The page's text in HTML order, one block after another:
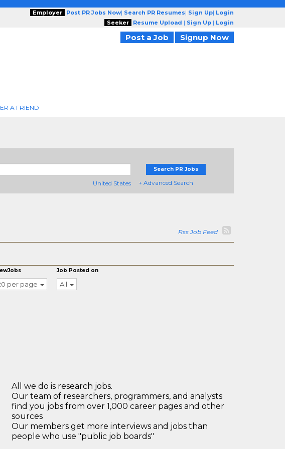
Employer Post PR Jobs Now| Search PR Resumes| Sign Up| Login
Seeker
Resume Upload | Sign Up | Login
Post a Job Signup Now
A FRIEND
United States
Search PR Jobs
+ Advanced Search
Rss Job Feed
per page
Job Posted on
All
All we do is research jobs.
Our team of researchers, programmers, and analysts
find you jobs from over 1,000 career pages and other
sources
Our members get more interviews and jobs than
people who use "public job boards"